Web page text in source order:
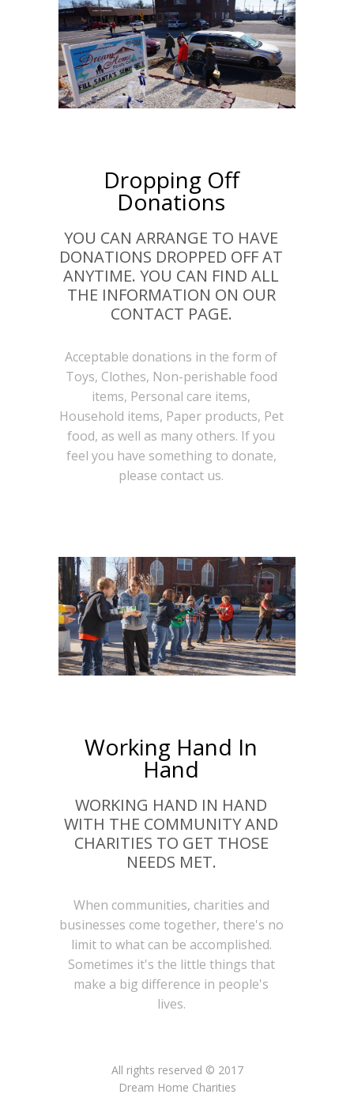
Dropping Off
Donations
YOU CAN ARRANGE TO HAVE
DONATIONS DROPPED OFF AT
ANYTIME. YOU CAN FIND ALL
THE INFORMATION ON OUR
CONTACT PAGE.
Acceptable donations in the form of
Toys, Clothes, Non-perishable food
items, Personal care items,
Household items, Paper products, Pet
food, as well as many others. If you
feel you have something to donate,
please contact us.
Working Hand In
Hand
WORKING HAND IN HAND
WITH THE COMMUNITY AND
CHARITIES TO GET THOSE
NEEDS MET.
When communities, charities and
businesses come together, there's no
limit to what can be accomplished.
Sometimes it's the little things that
make a big difference in people's
lives.
All rights reserved © 2017
Dream Home Charities